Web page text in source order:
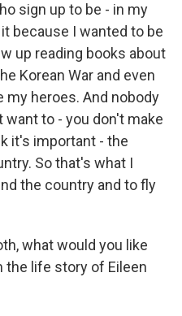
sign up to be - in my
because I wanted to be
up reading books about
Korean War and even
my heroes. And nobody
want to - you don't make
it's important - the
So that's what I
the country and to fly
what would you like
the life story of Eileen